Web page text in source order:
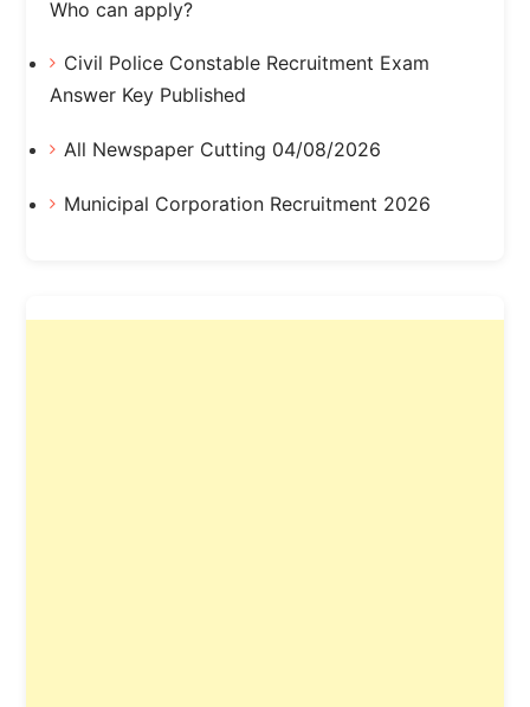
Who can apply?
Civil Police Constable Recruitment Exam
Answer Key Published
All Newspaper Cutting 04/08/2026
Municipal Corporation Recruitment 2026